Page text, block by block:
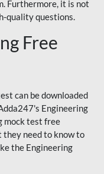
Furthermore, it is not
quality questions.
Free
can be downloaded
Engineering
mock test free
they need to know to
the Engineering